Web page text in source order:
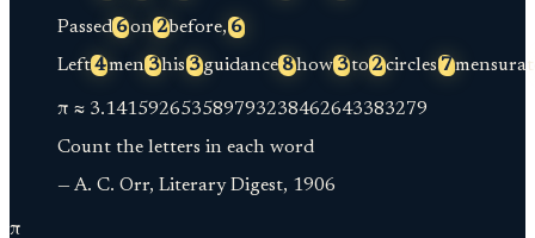
Passed 6on 2before, 6
Left4men 3his 3 guidance 8how 3 to 2 circles 7
π ≈ 3.141592653589793238462643383279
Count the letters in each word
— A. C. Orr, Literary Digest, 1906
π